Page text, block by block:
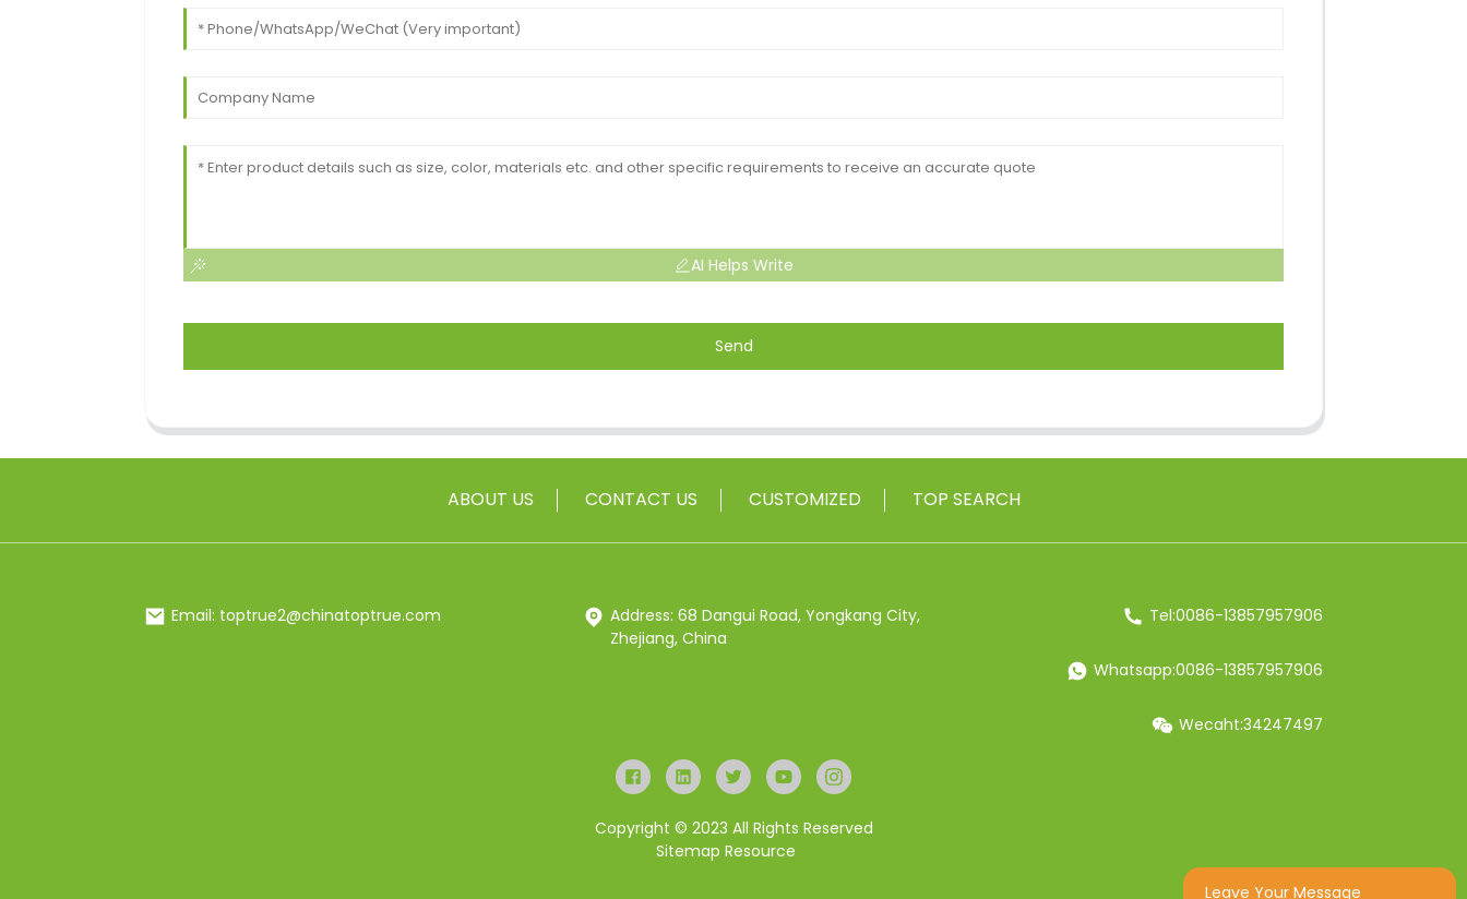
AI Helps Write
Send
ABOUT US CONTACT US CUSTOMIZED TOP SEARCH
Email: toptrue2@chinatoptrue.com
Address: 68 Dangui Road, Yongkang City,
Zhejiang, China
Tel:0086-13857957906
Whatsapp:0086-13857957906
Wecaht:34247497
Copyright © 2023 All Rights Reserved
Sitemap Resource
Leave Your Message